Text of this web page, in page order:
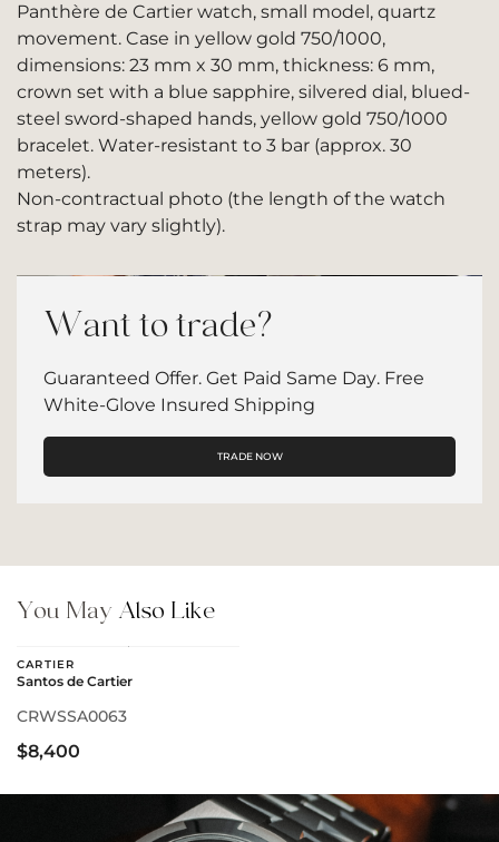
Panthère de Cartier watch, small model, quartz
movement. Case in yellow gold 750/1000,
dimensions: 23 mm x 30 mm, thickness: 6 mm,
crown set with a blue sapphire, silvered dial, blued-
steel sword-shaped hands, yellow gold 750/1000
bracelet. Water-resistant to 3 bar (approx. 30
meters).
Non-contractual photo (the length of the watch
strap may vary slightly).
Want to trade?
Guaranteed Offer. Get Paid Same Day. Free
White-Glove Insured Shipping
TRADE NOW
You May Also Like
CARTIER
Santos de Cartier
CRWSSA0063
$8,400